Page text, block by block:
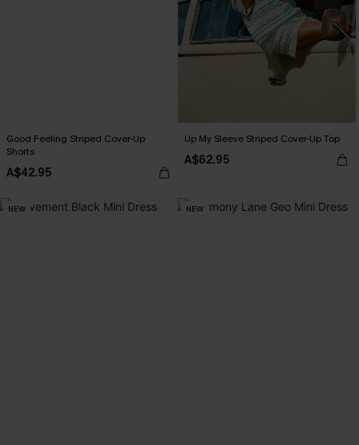
Good Feeling Striped Cover-Up
Shorts
A$42.95
Up My Sleeve Striped Cover-Up Top
A$62.95
NEW NEW